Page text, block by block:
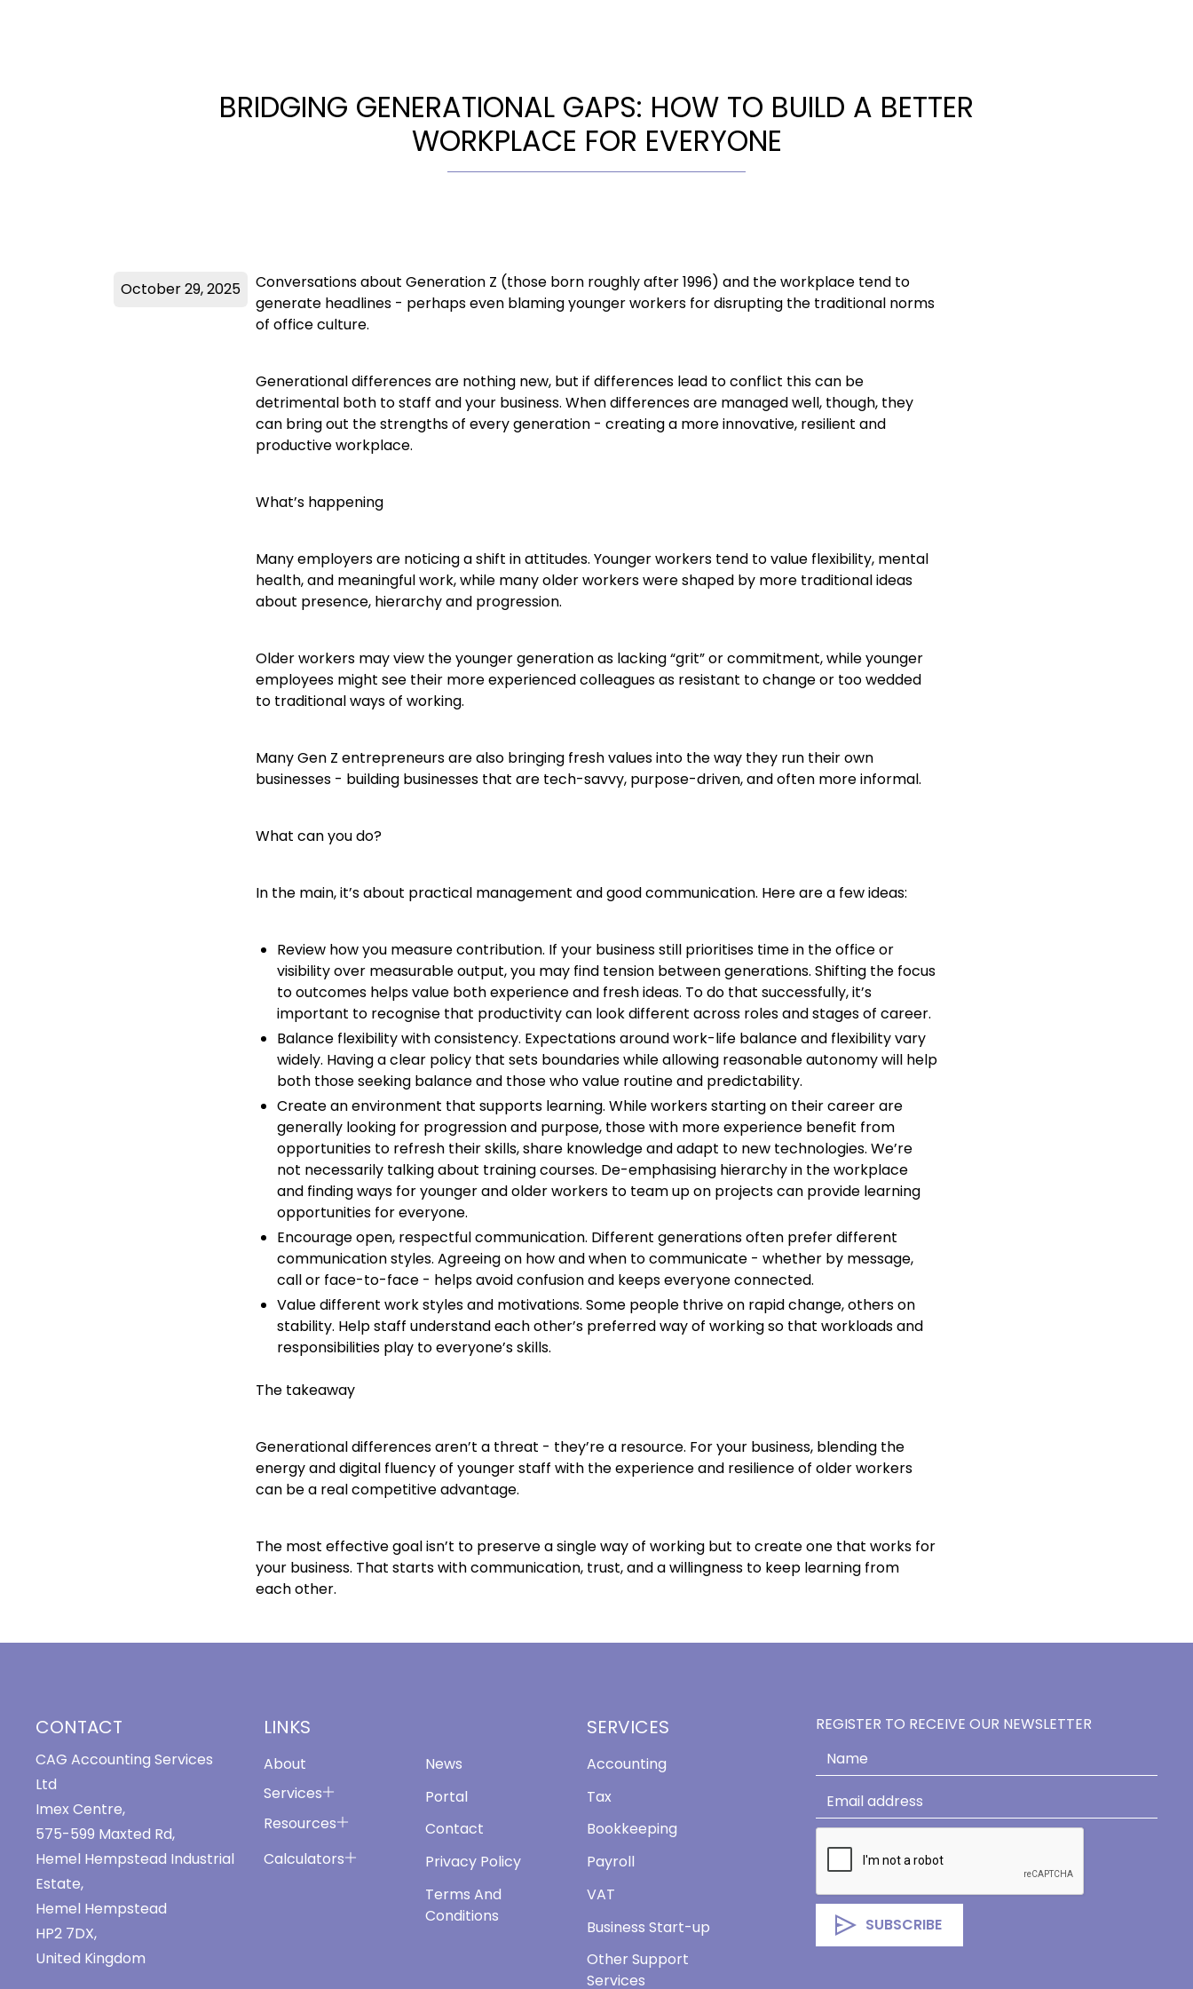
BRIDGING GENERATIONAL GAPS: HOW TO BUILD A BETTER
WORKPLACE FOR EVERYONE
Conversations about Generation Z (those born roughly after 1996) and the workplace tend to
generate headlines - perhaps even blaming younger workers for disrupting the traditional norms
of office culture.
Generational differences are nothing new, but if differences lead to conflict this can be
detrimental both to staff and your business. When differences are managed well, though, they
can bring out the strengths of every generation - creating a more innovative, resilient and
productive workplace.
What’s happening
Many employers are noticing a shift in attitudes. Younger workers tend to value flexibility, mental
health, and meaningful work, while many older workers were shaped by more traditional ideas
about presence, hierarchy and progression.
Older workers may view the younger generation as lacking “grit” or commitment, while younger
employees might see their more experienced colleagues as resistant to change or too wedded
to traditional ways of working.
Many Gen Z entrepreneurs are also bringing fresh values into the way they run their own
businesses - building businesses that are tech-savvy, purpose-driven, and often more informal.
What can you do?
In the main, it’s about practical management and good communication. Here are a few ideas:
Review how you measure contribution. If your business still prioritises time in the office or
visibility over measurable output, you may find tension between generations. Shifting the focus
to outcomes helps value both experience and fresh ideas. To do that successfully, it’s
important to recognise that productivity can look different across roles and stages of career.
Balance flexibility with consistency. Expectations around work-life balance and flexibility vary
widely. Having a clear policy that sets boundaries while allowing reasonable autonomy will help
both those seeking balance and those who value routine and predictability.
Create an environment that supports learning. While workers starting on their career are
generally looking for progression and purpose, those with more experience benefit from
opportunities to refresh their skills, share knowledge and adapt to new technologies. We’re
not necessarily talking about training courses. De-emphasising hierarchy in the workplace
and finding ways for younger and older workers to team up on projects can provide learning
opportunities for everyone.
Encourage open, respectful communication. Different generations often prefer different
communication styles. Agreeing on how and when to communicate - whether by message,
call or face-to-face - helps avoid confusion and keeps everyone connected.
Value different work styles and motivations. Some people thrive on rapid change, others on
stability. Help staff understand each other’s preferred way of working so that workloads and
responsibilities play to everyone’s skills.
The takeaway
Generational differences aren’t a threat - they’re a resource. For your business, blending the
energy and digital fluency of younger staff with the experience and resilience of older workers
can be a real competitive advantage.
The most effective goal isn’t to preserve a single way of working but to create one that works for
your business. That starts with communication, trust, and a willingness to keep learning from
each other.
October 29, 2025
CONTACT
CAG Accounting Services
Ltd
Imex Centre,
575-599 Maxted Rd,
Hemel Hempstead Industrial
Estate,
Hemel Hempstead
HP2 7DX,
United Kingdom
LINKS
About
Services
Resources
Calculators
News
Portal
Contact
Privacy Policy
Terms And
Conditions
SERVICES
Accounting
Tax
Bookkeeping
Payroll
VAT
Business Start-up
Other Support
Services
REGISTER TO RECEIVE OUR NEWSLETTER